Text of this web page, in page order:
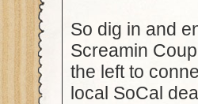
So dig in and
Screamin
the left to
local SoCal